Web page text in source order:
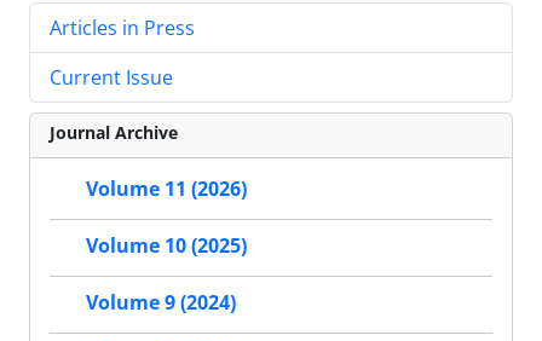
Articles in Press
Current Issue
Journal Archive
Volume 11 (2026)
Volume 10 (2025)
Volume 9 (2024)